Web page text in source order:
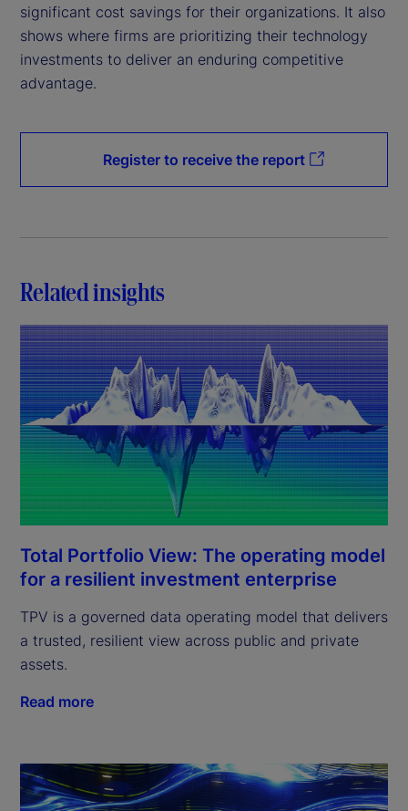
significant cost savings for their organizations. It also
shows where firms are prioritizing their technology
investments to deliver an enduring competitive
advantage.
Register to receive the report
Related insights
Total Portfolio View: The operating model
for a resilient investment enterprise
TPV is a governed data operating model that delivers
a trusted, resilient view across public and private
assets.
Read more